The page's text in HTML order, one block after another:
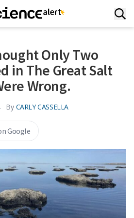
Only Two
in The Great Salt
Wrong.
By CARLY CASSELLA
Google